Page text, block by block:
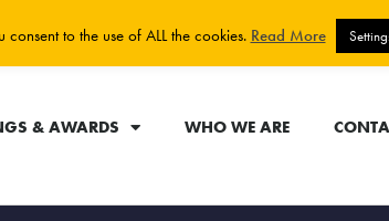
& AWARDS WHO WE ARE
to the use of ALL the cookies. Read More